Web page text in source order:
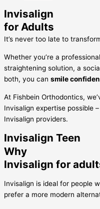
Invisalign
for Adults
It’s never too late to
Whether you’re a
straightening solution, a
both, you can smile
At Fishbein Orthodontics,
Invisalign expertise possible
Invisalign providers.
Invisalign Teen
Why
Invisalign for
Invisalign is ideal for people
prefer a more modern